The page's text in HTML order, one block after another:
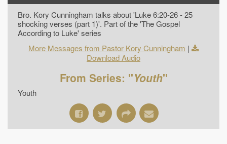
Bro. Kory Cunningham talks about 'Luke 6:20-26 - 25
shocking verses (part 1)'. Part of the 'The Gospel
According to Luke' series
More Messages from Pastor Kory Cunningham |
Download Audio
From Series: "Youth"
Youth